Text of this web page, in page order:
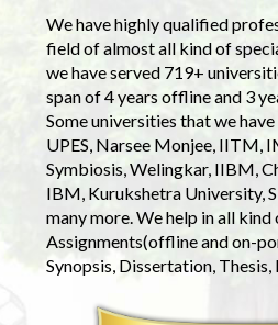
We have highly qualified
field of almost all kind of
we have served 719+
span of 4 years offline and 3
Some universities that we
UPES, Narsee Monjee, IITM,
Symbiosis, Welingkar, IIBM,
IBM, Kurukshetra University,
many more. We help in all kind
Assignments(offline and on-
Synopsis, Dissertation,